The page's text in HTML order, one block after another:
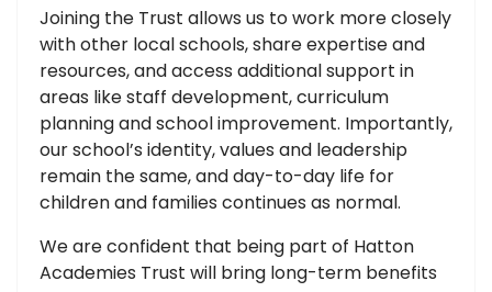
Joining the Trust allows us to work more closely
with other local schools, share expertise and
resources, and access additional support in
areas like staff development, curriculum
planning and school improvement. Importantly,
our school’s identity, values and leadership
remain the same, and day-to-day life for
children and families continues as normal.
We are confident that being part of Hatton
Academies Trust will bring long-term benefits